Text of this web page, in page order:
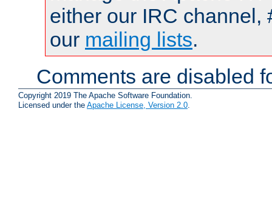
either our IRC channel,
our mailing lists.
Comments are disabled
Copyright 2019 The Apache Software Foundation.
Licensed under the Apache License, Version 2.0